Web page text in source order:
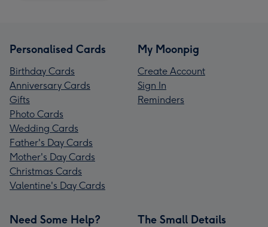
Personalised Cards
Birthday Cards
Anniversary Cards
Gifts
Photo Cards
Wedding Cards
Father's Day Cards
Mother's Day Cards
Christmas Cards
Valentine's Day Cards
My Moonpig
Create Account
Sign In
Reminders
Need Some Help? The Small Details